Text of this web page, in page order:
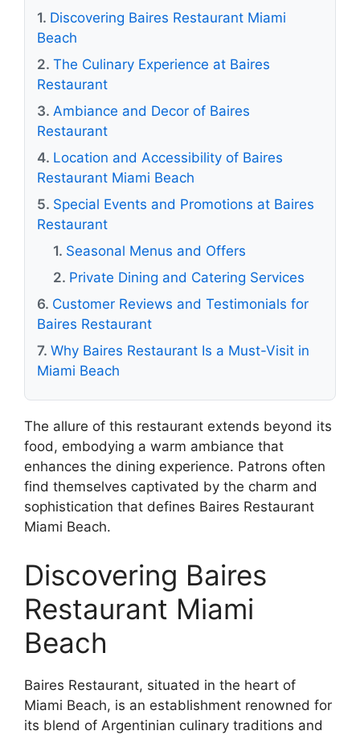
Discovering Baires Restaurant Miami
Beach
The Culinary Experience at Baires
Restaurant
Ambiance and Decor of Baires
Restaurant
Location and Accessibility of Baires
Restaurant Miami Beach
Special Events and Promotions at Baires
Restaurant
Seasonal Menus and Offers
Private Dining and Catering Services
Customer Reviews and Testimonials for
Baires Restaurant
Why Baires Restaurant Is a Must-Visit in
Miami Beach
The allure of this restaurant extends beyond its
food, embodying a warm ambiance that
enhances the dining experience. Patrons often
find themselves captivated by the charm and
sophistication that defines Baires Restaurant
Miami Beach.
Discovering Baires
Restaurant Miami
Beach
Baires Restaurant, situated in the heart of
Miami Beach, is an establishment renowned for
its blend of Argentinian culinary traditions and